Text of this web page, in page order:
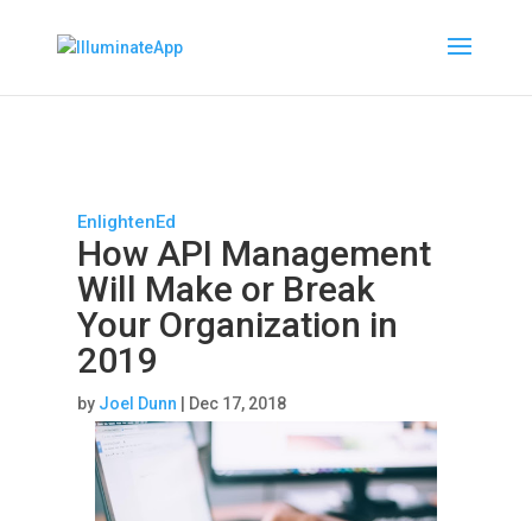
EnlightenEd
How API Management
Will Make or Break
Your Organization in
2019
by Joel Dunn Dec 17, 2018